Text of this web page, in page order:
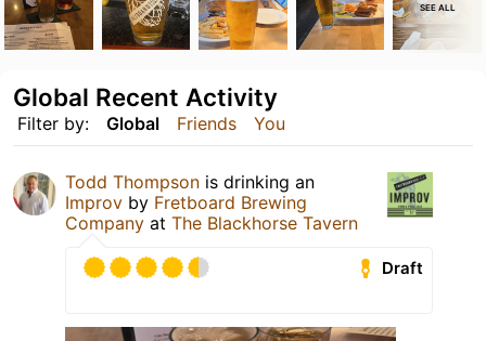
SEE ALL
Filter by: Global Friends You
Global Recent Activity
Todd Thompson is drinking an
Improv by Fretboard Brewing
Company at The Blackhorse Tavern
Draft